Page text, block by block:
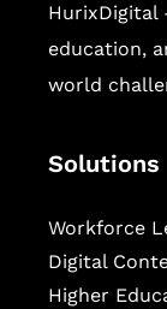
HurixDigital
education,
world
Solutions
Workforce
Digital
Higher